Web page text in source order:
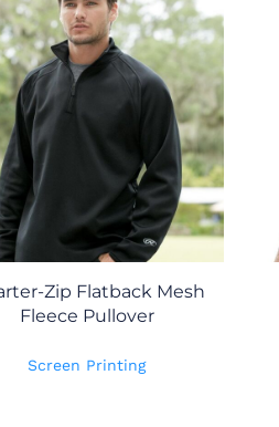
Zip Flatback Mesh
Fleece Pullover
Screen Printing